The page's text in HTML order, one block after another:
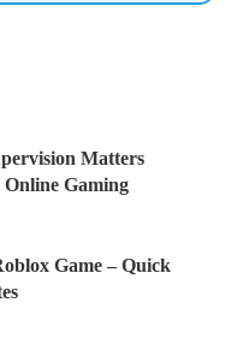
Matters
Gaming
Game – Quick